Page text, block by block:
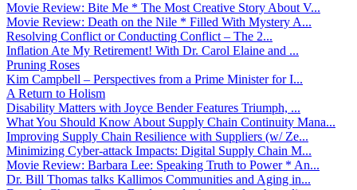
Movie Review: Bite Me * The Most Creative Story About V...
Movie Review: Death on the Nile * Filled With Mystery A...
Resolving Conflict or Conducting Conflict – The 2...
Inflation Ate My Retirement! With Dr. Carol Elaine and ...
Pruning Roses
Kim Campbell – Perspectives from a Prime Minister for I...
A Return to Holism
Disability Matters with Joyce Bender Features Triumph, ...
What You Should Know About Supply Chain Continuity Mana...
Improving Supply Chain Resilience with Suppliers (w/ Ze...
Minimizing Cyber-attack Impacts: Digital Supply Chain M...
Movie Review: Barbara Lee: Speaking Truth to Power * An...
Dr. Bill Thomas talks Kallimos Communities and Aging in...